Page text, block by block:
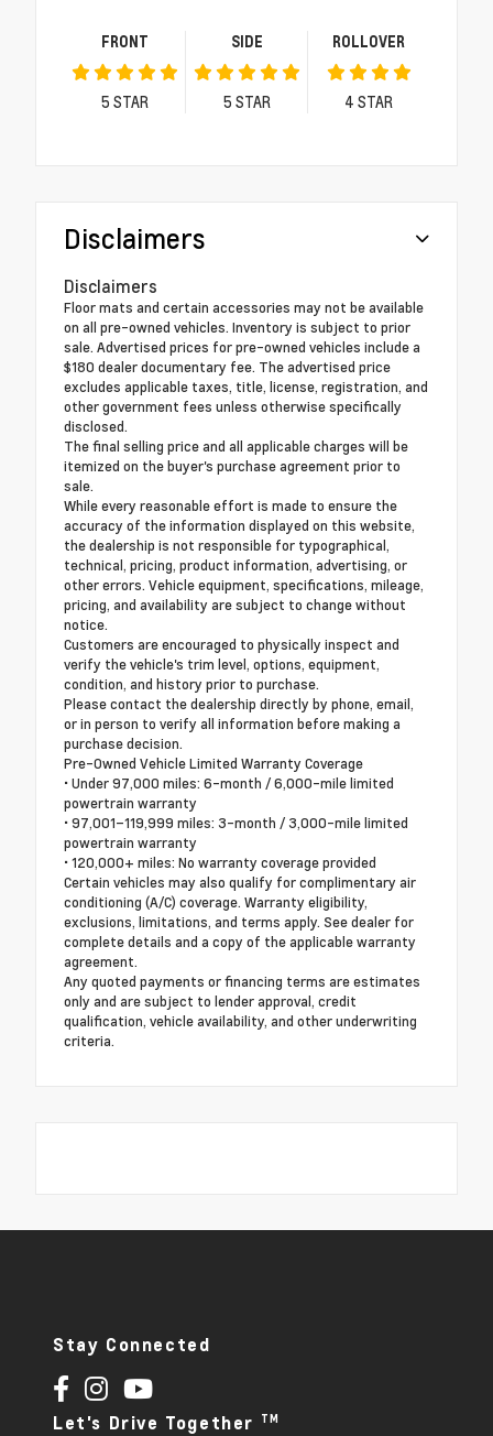
FRONT
5 STAR
SIDE
5 STAR
ROLLOVER
4 STAR
Disclaimers
Disclaimers
Floor mats and certain accessories may not be available
on all pre-owned vehicles. Inventory is subject to prior
sale. Advertised prices for pre-owned vehicles include a
$180 dealer documentary fee. The advertised price
excludes applicable taxes, title, license, registration, and
other government fees unless otherwise specifically
disclosed.
The final selling price and all applicable charges will be
itemized on the buyer's purchase agreement prior to
sale.
While every reasonable effort is made to ensure the
accuracy of the information displayed on this website,
the dealership is not responsible for typographical,
technical, pricing, product information, advertising, or
other errors. Vehicle equipment, specifications, mileage,
pricing, and availability are subject to change without
notice.
Customers are encouraged to physically inspect and
verify the vehicle's trim level, options, equipment,
condition, and history prior to purchase.
Please contact the dealership directly by phone, email,
or in person to verify all information before making a
purchase decision.
Pre-Owned Vehicle Limited Warranty Coverage
• Under 97,000 miles: 6-month / 6,000-mile limited
powertrain warranty
• 97,001–119,999 miles: 3-month / 3,000-mile limited
powertrain warranty
• 120,000+ miles: No warranty coverage provided
Certain vehicles may also qualify for complimentary air
conditioning (A/C) coverage. Warranty eligibility,
exclusions, limitations, and terms apply. See dealer for
complete details and a copy of the applicable warranty
agreement.
Any quoted payments or financing terms are estimates
only and are subject to lender approval, credit
qualification, vehicle availability, and other underwriting
criteria.
Stay Connected
Let's Drive Together TM